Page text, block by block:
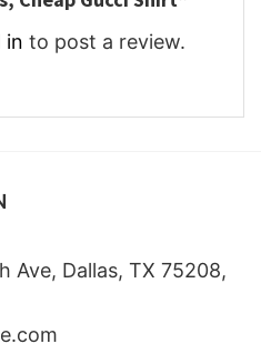
in to post a review.
Ave, Dallas, TX 75208,